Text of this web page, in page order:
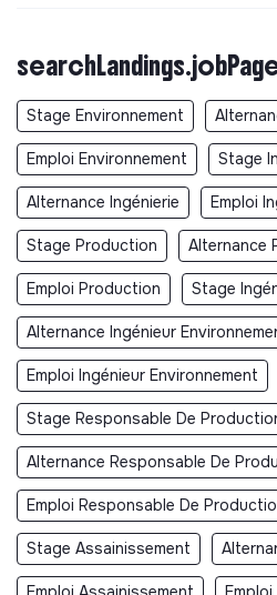
Stage Environnement
Emploi Environnement Stage
Alternance Ingénierie Emploi
Stage Production Alternance
Emploi Production Stage
Alternance Ingénieur
Emploi Ingénieur Environnement
Stage Responsable De
Alternance Responsable De
Emploi Responsable De
Stage Assainissement